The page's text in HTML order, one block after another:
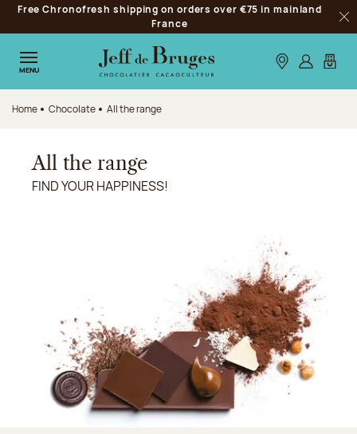
Jump to navigation
Jump to the main content
Jump to the footer
Free Chronofresh shipping on orders over €75 in mainland
France
MENU Our stores
Log inMy
Home Chocolate All the range
All the range
FIND YOUR HAPPINESS!